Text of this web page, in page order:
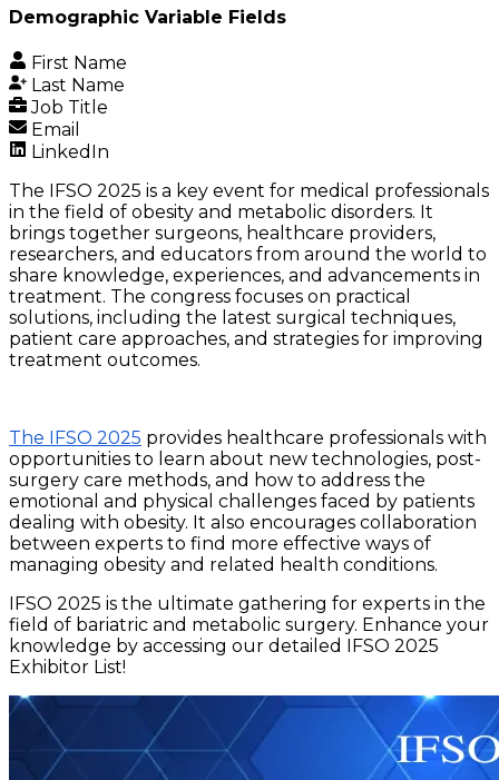
Demographic Variable Fields
First Name
Last Name
Job Title
Email
LinkedIn
The IFSO 2025 is a key event for medical professionals
in the field of obesity and metabolic disorders. It
brings together surgeons, healthcare providers,
researchers, and educators from around the world to
share knowledge, experiences, and advancements in
treatment. The congress focuses on practical
solutions, including the latest surgical techniques,
patient care approaches, and strategies for improving
treatment outcomes.
The IFSO 2025 provides healthcare professionals with
opportunities to learn about new technologies, post-
surgery care methods, and how to address the
emotional and physical challenges faced by patients
dealing with obesity. It also encourages collaboration
between experts to find more effective ways of
managing obesity and related health conditions.
IFSO 2025 is the ultimate gathering for experts in the
field of bariatric and metabolic surgery. Enhance your
knowledge by accessing our detailed IFSO 2025
Exhibitor List!